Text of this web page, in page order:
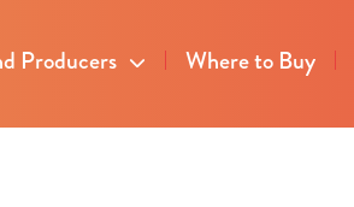
Producers Where to Buy